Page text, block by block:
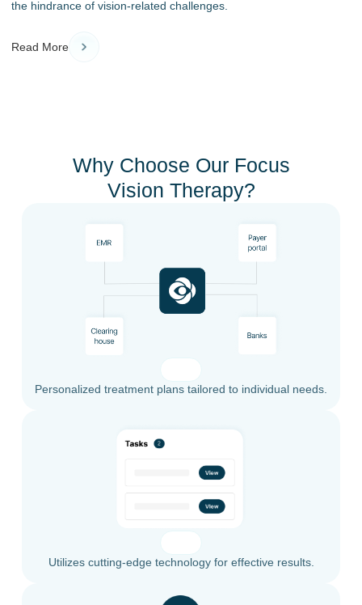
the hindrance of vision-related challenges.
Read More
Why Choose Our Focus
Vision Therapy?
Personalized treatment plans tailored to individual needs.
Utilizes cutting-edge technology for effective results.